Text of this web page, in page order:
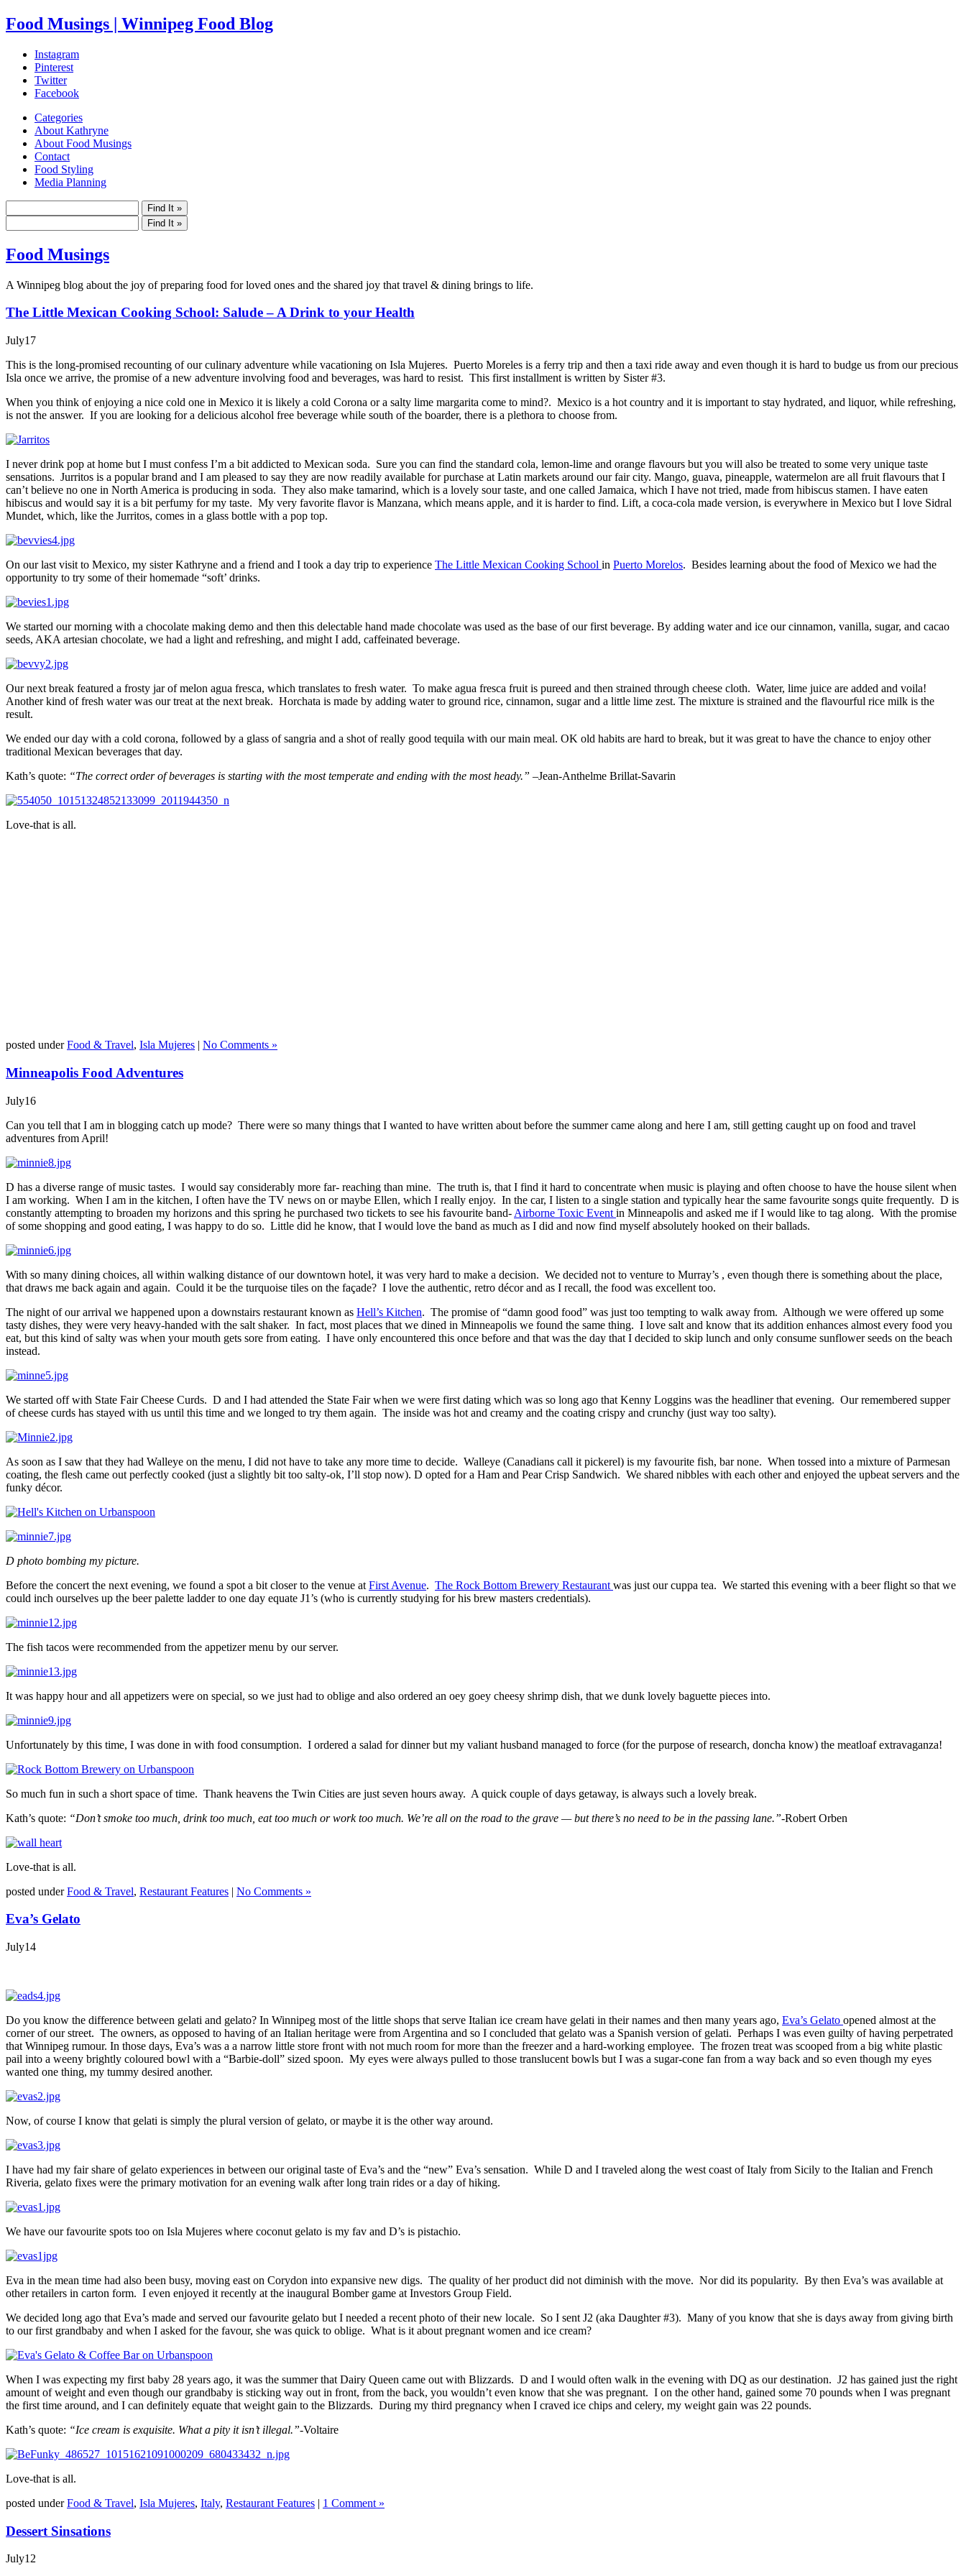
Food Musings | Winnipeg Food Blog
Instagram
Pinterest
Twitter
Facebook
Categories
About Kathryne
About Food Musings
Contact
Food Styling
Media Planning
Food Musings
A Winnipeg blog about the joy of preparing food for loved ones and the shared joy that travel & dining brings to life.
The Little Mexican Cooking School: Salude – A Drink to your Health
July17
This is the long-promised recounting of our culinary adventure while vacationing on Isla Mujeres. Puerto Moreles is a ferry trip and then a taxi ride away and even though it is hard to budge us from our precious
Isla once we arrive, the promise of a new adventure involving food and beverages, was hard to resist. This first installment is written by Sister #3.
When you think of enjoying a nice cold one in Mexico it is likely a cold Corona or a salty lime margarita come to mind?. Mexico is a hot country and it is important to stay hydrated, and liquor, while refreshing,
is not the answer. If you are looking for a delicious alcohol free beverage while south of the boarder, there is a plethora to choose from.
I never drink pop at home but I must confess I’m a bit addicted to Mexican soda. Sure you can find the standard cola, lemon-lime and orange flavours but you will also be treated to some very unique taste
sensations. Jurritos is a popular brand and I am pleased to say they are now readily available for purchase at Latin markets around our fair city. Mango, guava, pineapple, watermelon are all fruit flavours that I
can’t believe no one in North America is producing in soda. They also make tamarind, which is a lovely sour taste, and one called Jamaica, which I have not tried, made from hibiscus stamen. I have eaten
hibiscus and would say it is a bit perfumy for my taste. My very favorite flavor is Manzana, which means apple, and it is harder to find. Lift, a coca-cola made version, is everywhere in Mexico but I love Sidral
Mundet, which, like the Jurritos, comes in a glass bottle with a pop top.
On our last visit to Mexico, my sister Kathryne and a friend and I took a day trip to experience The Little Mexican Cooking School in Puerto Morelos. Besides learning about the food of Mexico we had the
opportunity to try some of their homemade “soft’ drinks.
We started our morning with a chocolate making demo and then this delectable hand made chocolate was used as the base of our first beverage. By adding water and ice our cinnamon, vanilla, sugar, and cacao
seeds, AKA artesian chocolate, we had a light and refreshing, and might I add, caffeinated beverage.
Our next break featured a frosty jar of melon agua fresca, which translates to fresh water. To make agua fresca fruit is pureed and then strained through cheese cloth. Water, lime juice are added and voila!
Another kind of fresh water was our treat at the next break. Horchata is made by adding water to ground rice, cinnamon, sugar and a little lime zest. The mixture is strained and the flavourful rice milk is the
result.
We ended our day with a cold corona, followed by a glass of sangria and a shot of really good tequila with our main meal. OK old habits are hard to break, but it was great to have the chance to enjoy other
traditional Mexican beverages that day.
Kath’s quote: “The correct order of beverages is starting with the most temperate and ending with the most heady.” –Jean-Anthelme Brillat-Savarin
Love-that is all.
posted underFood & Travel, Isla Mujeres | No Comments »
Minneapolis Food Adventures
July16
Can you tell that I am in blogging catch up mode? There were so many things that I wanted to have written about before the summer came along and here I am, still getting caught up on food and travel
adventures from April!
D has a diverse range of music tastes. I would say considerably more far- reaching than mine. The truth is, that I find it hard to concentrate when music is playing and often choose to have the house silent when
I am working. When I am in the kitchen, I often have the TV news on or maybe Ellen, which I really enjoy. In the car, I listen to a single station and typically hear the same favourite songs quite frequently. D is
constantly attempting to broaden my horizons and this spring he purchased two tickets to see his favourite band- Airborne Toxic Event in Minneapolis and asked me if I would like to tag along. With the promise
of some shopping and good eating, I was happy to do so. Little did he know, that I would love the band as much as I did and now find myself absolutely hooked on their ballads.
With so many dining choices, all within walking distance of our downtown hotel, it was very hard to make a decision. We decided not to venture to Murray’s , even though there is something about the place,
that draws me back again and again. Could it be the turquoise tiles on the façade? I love the authentic, retro décor and as I recall, the food was excellent too.
The night of our arrival we happened upon a downstairs restaurant known as Hell’s Kitchen. The promise of “damn good food” was just too tempting to walk away from. Although we were offered up some
tasty dishes, they were very heavy-handed with the salt shaker. In fact, most places that we dined in Minneapolis we found the same thing. I love salt and know that its addition enhances almost every food you
eat, but this kind of salty was when your mouth gets sore from eating. I have only encountered this once before and that was the day that I decided to skip lunch and only consume sunflower seeds on the beach
instead.
We started off with State Fair Cheese Curds. D and I had attended the State Fair when we were first dating which was so long ago that Kenny Loggins was the headliner that evening. Our remembered supper
of cheese curds has stayed with us until this time and we longed to try them again. The inside was hot and creamy and the coating crispy and crunchy (just way too salty).
As soon as I saw that they had Walleye on the menu, I did not have to take any more time to decide. Walleye (Canadians call it pickerel) is my favourite fish, bar none. When tossed into a mixture of Parmesan
coating, the flesh came out perfectly cooked (just a slightly bit too salty-ok, I’ll stop now). D opted for a Ham and Pear Crisp Sandwich. We shared nibbles with each other and enjoyed the upbeat servers and the
funky décor.
D photo bombing my picture.
Before the concert the next evening, we found a spot a bit closer to the venue at First Avenue. The Rock Bottom Brewery Restaurant was just our cuppa tea. We started this evening with a beer flight so that we
could inch ourselves up the beer palette ladder to one day equate J1’s (who is currently studying for his brew masters credentials).
The fish tacos were recommended from the appetizer menu by our server.
It was happy hour and all appetizers were on special, so we just had to oblige and also ordered an oey goey cheesy shrimp dish, that we dunk lovely baguette pieces into.
Unfortunately by this time, I was done in with food consumption. I ordered a salad for dinner but my valiant husband managed to force (for the purpose of research, doncha know) the meatloaf extravaganza!
So much fun in such a short space of time. Thank heavens the Twin Cities are just seven hours away. A quick couple of days getaway, is always such a lovely break.
Kath’s quote: “Don’t smoke too much, drink too much, eat too much or work too much. We’re all on the road to the grave — but there’s no need to be in the passing lane.”-Robert Orben
Love-that is all.
posted underFood & Travel, Restaurant Features | No Comments »
Eva’s Gelato
July14
Do you know the difference between gelati and gelato? In Winnipeg most of the little shops that serve Italian ice cream have gelati in their names and then many years ago, Eva’s Gelato opened almost at the
corner of our street. The owners, as opposed to having of an Italian heritage were from Argentina and so I concluded that gelato was a Spanish version of gelati. Perhaps I was even guilty of having perpetrated
that Winnipeg rumour. In those days, Eva’s was a a narrow little store front with not much room for more than the freezer and a hard-working employee. The frozen treat was scooped from a big white plastic
pail into a weeny brightly coloured bowl with a “Barbie-doll” sized spoon. My eyes were always pulled to those translucent bowls but I was a sugar-cone fan from a way back and so even though my eyes
wanted one thing, my tummy desired another.
Now, of course I know that gelati is simply the plural version of gelato, or maybe it is the other way around.
I have had my fair share of gelato experiences in between our original taste of Eva’s and the “new” Eva’s sensation. While D and I traveled along the west coast of Italy from Sicily to the Italian and French
Riveria, gelato fixes were the primary motivation for an evening walk after long train rides or a day of hiking.
We have our favourite spots too on Isla Mujeres where coconut gelato is my fav and D’s is pistachio.
Eva in the mean time had also been busy, moving east on Corydon into expansive new digs. The quality of her product did not diminish with the move. Nor did its popularity. By then Eva’s was available at
other retailers in carton form. I even enjoyed it recently at the inaugural Bomber game at Investors Group Field.
We decided long ago that Eva’s made and served our favourite gelato but I needed a recent photo of their new locale. So I sent J2 (aka Daughter #3). Many of you know that she is days away from giving birth
to our first grandbaby and when I asked for the favour, she was quick to oblige. What is it about pregnant women and ice cream?
When I was expecting my first baby 28 years ago, it was the summer that Dairy Queen came out with Blizzards. D and I would often walk in the evening with DQ as our destination. J2 has gained just the right
amount of weight and even though our grandbaby is sticking way out in front, from the back, you wouldn’t even know that she was pregnant. I on the other hand, gained some 70 pounds when I was pregnant
the first time around, and I can definitely equate that weight gain to the Blizzards. During my third pregnancy when I craved ice chips and celery, my weight gain was 22 pounds.
Kath’s quote: “Ice cream is exquisite. What a pity it isn’t illegal.”-Voltaire
Love-that is all.
posted underFood & Travel, Isla Mujeres, Italy, Restaurant Features | 1 Comment »
Dessert Sinsations
July12